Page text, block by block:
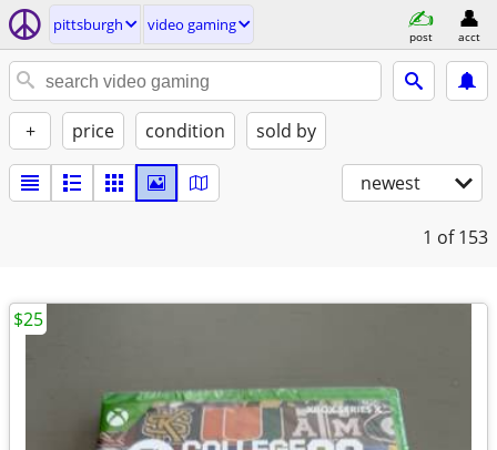
pittsburgh video gaming
post acct
+ price condition sold by
newest
1 of 153
$25